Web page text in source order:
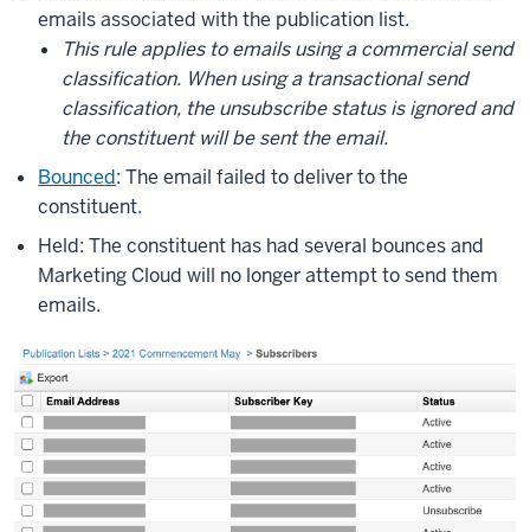
emails associated with the publication list.
This rule applies to emails using a commercial send
classification. When using a transactional send
classification, the unsubscribe status is ignored and
the constituent will be sent the email.
Bounced: The email failed to deliver to the
constituent.
Held: The constituent has had several bounces and
Marketing Cloud will no longer attempt to send them
emails.